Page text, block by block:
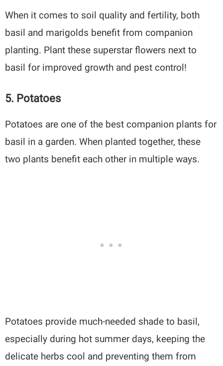
When it comes to soil quality and fertility, both
basil and marigolds benefit from companion
planting. Plant these superstar flowers next to
basil for improved growth and pest control!
5. Potatoes
Potatoes are one of the best companion plants for
basil in a garden. When planted together, these
two plants benefit each other in multiple ways.
Potatoes provide much-needed shade to basil,
especially during hot summer days, keeping the
delicate herbs cool and preventing them from